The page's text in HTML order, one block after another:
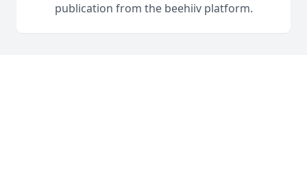
publication from the beehiiv platform.